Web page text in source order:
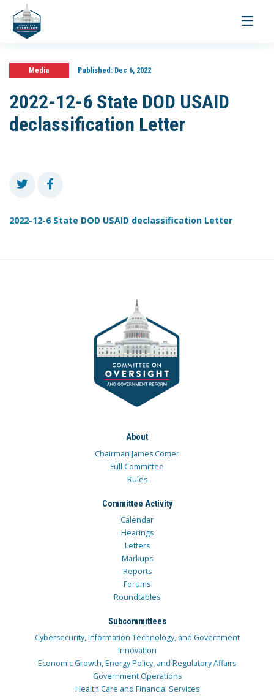
Toggle
Media Published:Dec 6, 2022
2022-12-6 State DOD USAID
declassification Letter
2022-12-6 State DOD USAID declassification Letter
About
Chairman James Comer
Full Committee
Rules
Committee Activity
Calendar
Hearings
Letters
Markups
Reports
Forums
Roundtables
Subcommittees
Cybersecurity, Information Technology, and Government
Innovation
Economic Growth, Energy Policy, and Regulatory Affairs
Government Operations
Health Care and Financial Services